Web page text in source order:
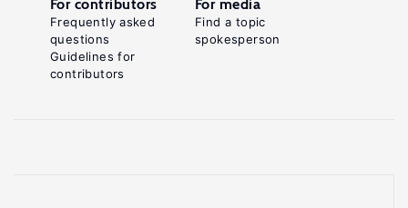
For contributors
Frequently asked
questions
Guidelines for
contributors
For media
Find a topic
spokesperson